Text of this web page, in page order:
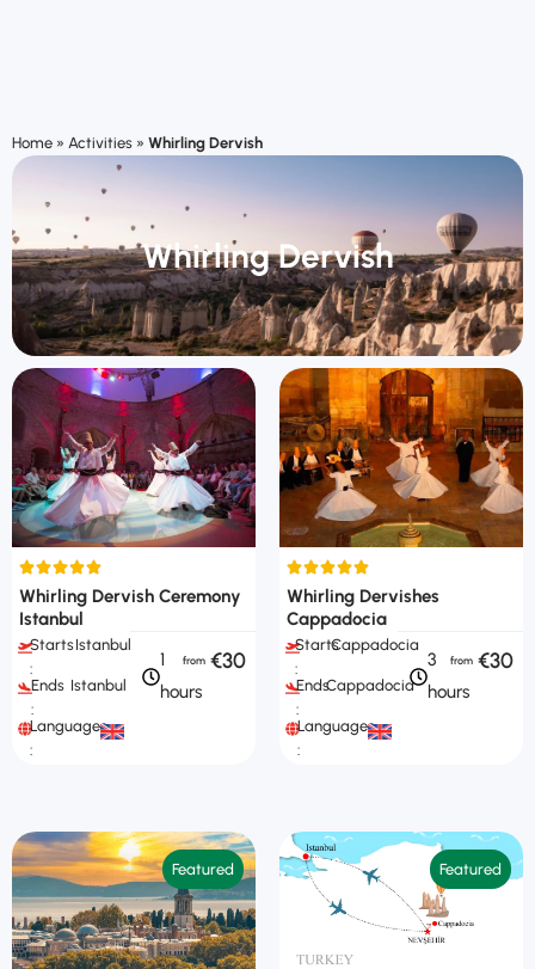
Home » Activities » Whirling Dervish
Whirling Dervish
Whirling Dervish Ceremony
Istanbul
Starts
:
Istanbul
Ends
:
Istanbul
Languages
:
1
hours
€30
Whirling Dervishes
Cappadocia
Starts
:
Cappadocia
Ends
:
Cappadocia
Languages
:
3
hours
€30
Featured Featured